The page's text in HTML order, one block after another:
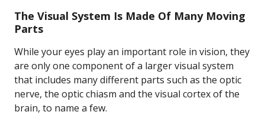
The Visual System Is Made Of Many Moving
Parts
While your eyes play an important role in vision, they
are only one component of a larger visual system
that includes many different parts such as the optic
nerve, the optic chiasm and the visual cortex of the
brain, to name a few.